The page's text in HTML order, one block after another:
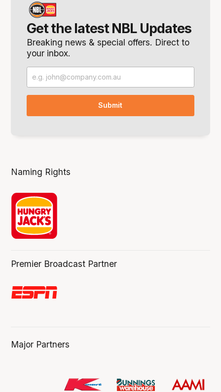
Get the latest NBL Updates
Breaking news & special offers. Direct to
your inbox.
Naming Rights
Premier Broadcast Partner
Major Partners